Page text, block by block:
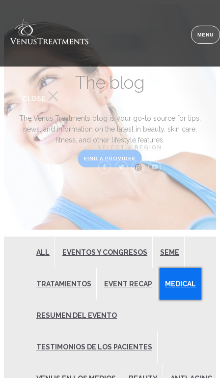
MENU
CLOSE
SELECT A REGION
The blog
The Venus Treatments blog is your go-to source for tips,
news, and information on the latest in beauty, skin care,
fitness, and other lifestyle features.
FIND A PROVIDER
ALL EVENTOS Y CONGRESOS SEME
TRATAMIENTOS EVENT RECAP MEDICAL
RESUMEN DEL EVENTO
TESTIMONIOS DE LOS PACIENTES